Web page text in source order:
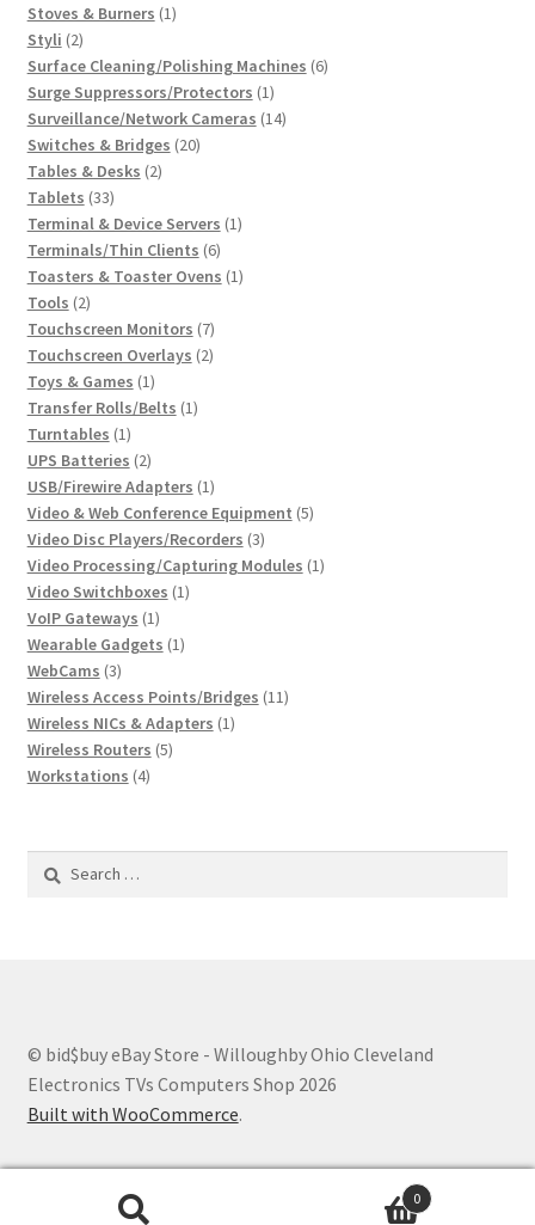
Stoves & Burners 11
Styli 22
products
Surface Cleaning/Polishing Machines 66
Surge Suppressors/Protectors 11
product
Surveillance/Network Cameras 1414
Switches & Bridges 2020
Tables & Desks 22
Tablets 3333
products
Terminal & Device Servers 11
Terminals/Thin Clients 66
products
Toasters & Toaster Ovens 11
Tools 22
products
Touchscreen Monitors 77
products
Touchscreen Overlays 22
Toys & Games 11
product
Transfer Rolls/Belts 11
Turntables 11
product
UPS Batteries 22
products
USB/Firewire Adapters 11
product
Video & Web Conference Equipment 55
Video Disc Players/Recorders 33
products
Video Processing/Capturing Modules 11
Video Switchboxes 11
VoIP Gateways 11
product
Wearable Gadgets 11
WebCams 33
products
Wireless Access Points/Bridges 1111
Wireless NICs & Adapters 11
Wireless Routers 55
Workstations 44
© bid$buy eBay Store - Willoughby Ohio Cleveland
Electronics TVs Computers Shop 2026
Built with WooCommerce.
0